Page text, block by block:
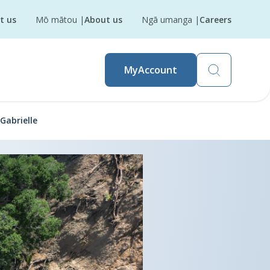
us Mō mātou |About us Ngā umanga | Careers
MyAccount